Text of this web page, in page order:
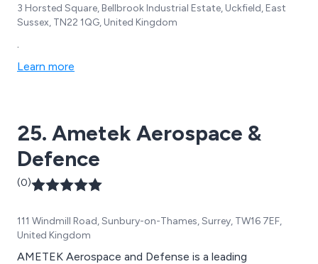
3 Horsted Square, Bellbrook Industrial Estate, Uckfield, East
Sussex, TN22 1QG, United Kingdom
Learn more
25. Ametek Aerospace &
Defence
(0)
111 Windmill Road, Sunbury-on-Thames, Surrey, TW16 7EF,
United Kingdom
AMETEK Aerospace and Defense is a leading